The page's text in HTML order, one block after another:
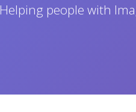
Helping people with